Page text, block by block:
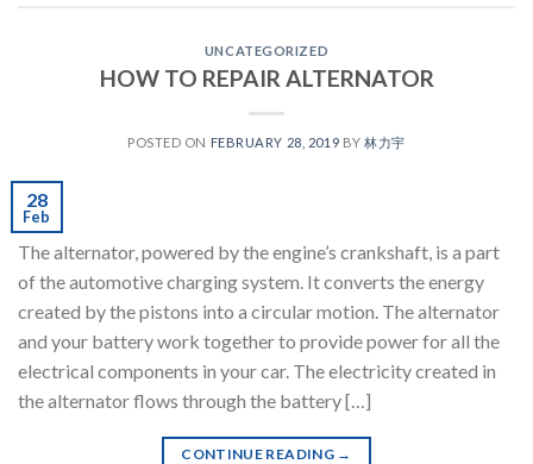
UNCATEGORIZED
HOW TO REPAIR ALTERNATOR
POSTED ON FEBRUARY 28, 2019 BY林力宇
28
Feb
The alternator, powered by the engine’s crankshaft, is a part
of the automotive charging system. It converts the energy
created by the pistons into a circular motion. The alternator
and your battery work together to provide power for all the
electrical components in your car. The electricity created in
the alternator flows through the battery […]
CONTINUE READING →